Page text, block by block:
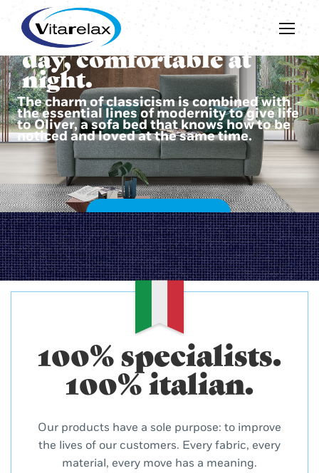
The charm of classicism is combined with
the essential lines of modernity to give life
to Oliver, a sofa bed that knows how to be
noticed and loved at the same time.
Beautiful during the
day, comfortable at
night.
DISCOVER OLIVER
100% specialists.
100% italian.
Our products have a sole purpose: to improve
the lives of our customers. Every fabric, every
material, every move has a meaning.